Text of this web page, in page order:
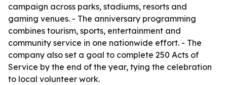
campaign across parks, stadiums, resorts and
gaming venues. - The anniversary programming
combines tourism, sports, entertainment and
community service in one nationwide effort. - The
company also set a goal to complete 250 Acts of
Service by the end of the year, tying the celebration
to local volunteer work.